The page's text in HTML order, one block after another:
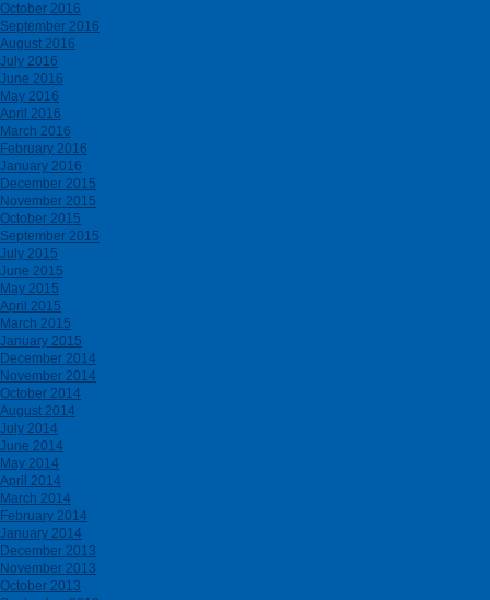
October 2016
September 2016
August 2016
July 2016
June 2016
May 2016
April 2016
March 2016
February 2016
January 2016
December 2015
November 2015
October 2015
September 2015
July 2015
June 2015
May 2015
April 2015
March 2015
January 2015
December 2014
November 2014
October 2014
August 2014
July 2014
June 2014
May 2014
April 2014
March 2014
February 2014
January 2014
December 2013
November 2013
October 2013